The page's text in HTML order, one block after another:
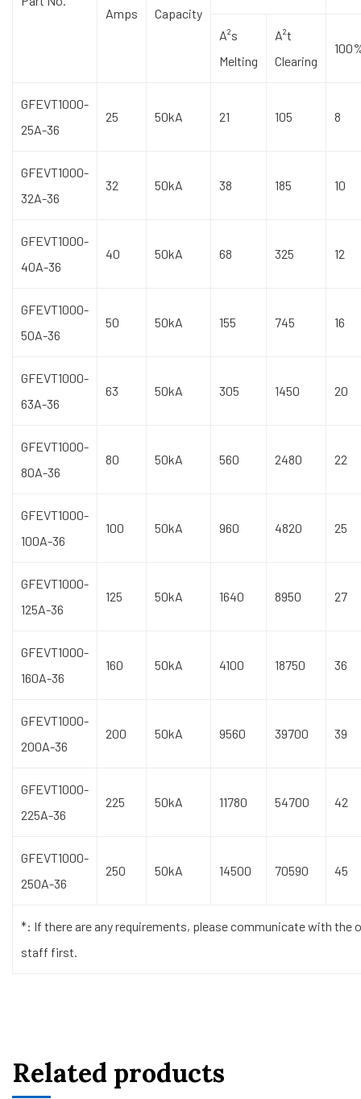
Amps
Capacity
A²s
Melting
A²t
Clearing
GFEVT1000-
25A-36
25 50kA 21 105 8
GFEVT1000-
32A-36
32 50kA 38 185 10
GFEVT1000-
40A-36
40 50kA 68 325 12
GFEVT1000-
50A-36
50 50kA 155 745 16
GFEVT1000-
63A-36
63 50kA 305 1450 20
GFEVT1000-
80A-36
80 50kA 560 2480 22
GFEVT1000-
100A-36
100 50kA 960 4820 25
GFEVT1000-
125A-36
125 50kA 1640 8950 27
GFEVT1000-
160A-36
160 50kA 4100 18750 36
GFEVT1000-
200A-36
200 50kA 9560 39700 39
GFEVT1000-
225A-36
225 50kA 11780 54700 42
GFEVT1000-
250A-36
250 50kA 14500 70590 45
*: If there are any requirements, please communicate with the
staff first.
Related products